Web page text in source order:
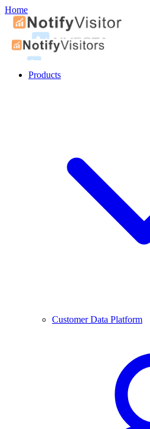
Home
Products
Customer Data Platform